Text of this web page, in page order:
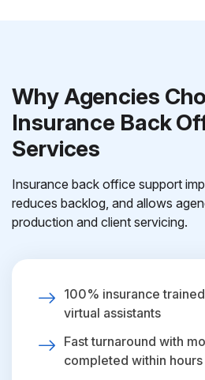
Why Agencies
Insurance Back
Services
Insurance back office support
reduces backlog, and allows
production and client servicing.
100% insurance
virtual assistants
Fast turnaround with
completed within hours